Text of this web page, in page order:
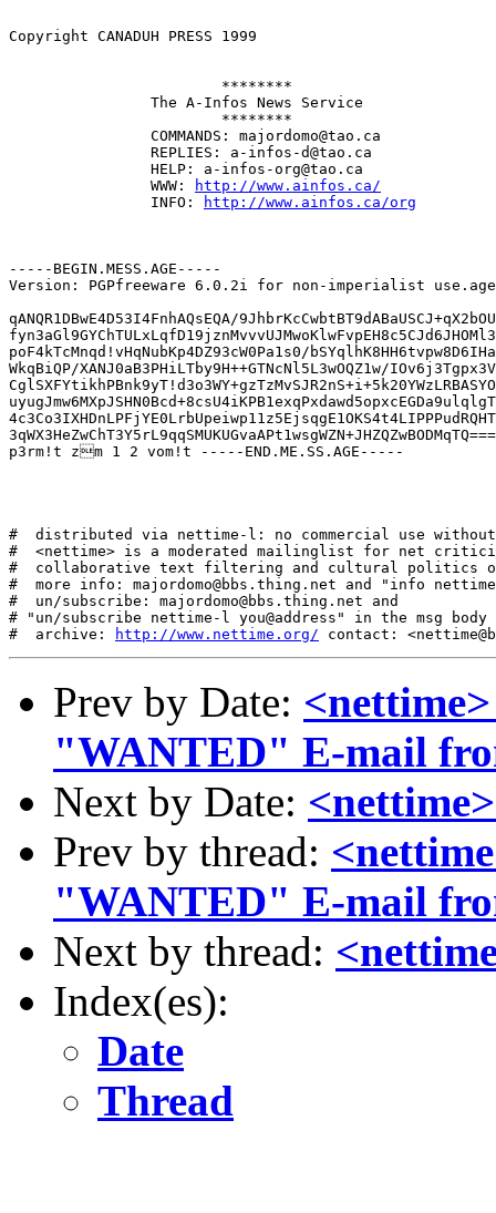
Copyright CANADUH PRESS 1999
                        ********
                The A-Infos News Service
                        ********
                COMMANDS: majordomo@tao.ca
                REPLIES: a-infos-d@tao.ca
                HELP: a-infos-org@tao.ca
                WWW:
http://www.ainfos.ca/
                INFO:
http://www.ainfos.ca/org
-----BEGIN.MESS.AGE-----
Version: PGPfreeware 6.0.2i for non-imperialist use.age
qANQR1DBwE4D53I4FnhAQsEQA/
poF4kTcMnqd!vHqNubKp4DZ93cW0Pa1s0/
WkqBiQP/XANJ0aB3PHiLTby9H++GTNcNl5L3wOQZ1w/
p3rm!t zm 1 2 vom!t -----END.ME.SS.AGE-----
#  distributed via nettime-l: no commercial use
#  <nettime> is a moderated mailinglist for net
#  collaborative text filtering and cultural politics
#  more info: majordomo@bbs.thing.net and "info
#  un/subscribe: majordomo@bbs.thing.net and
# "un/subscribe nettime-l you@address" in the msg body
#  archive:
http://www.nettime.org/
Prev by Date:
"WANTED" E-mail
Next by Date:
Prev by thread:
"WANTED" E-mail
Next by thread:
Index(es):
Date
Thread